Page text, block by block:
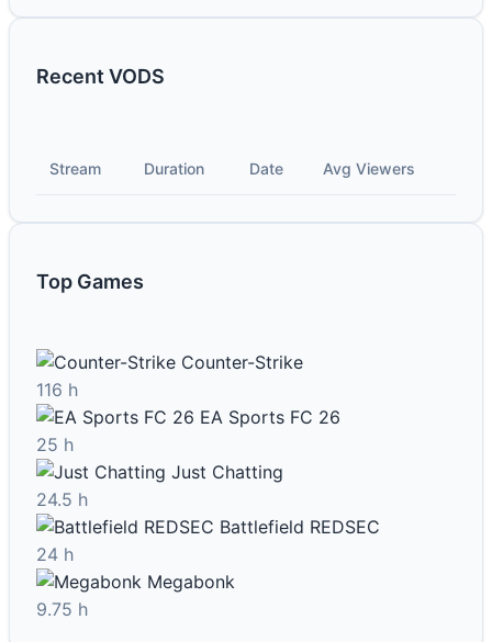
Recent VODS
Stream Duration Date Avg Viewers
Top Games
Counter-Strike
116 h
EA Sports FC 26
25 h
Just Chatting
24.5 h
Battlefield REDSEC
24 h
Megabonk
9.75 h